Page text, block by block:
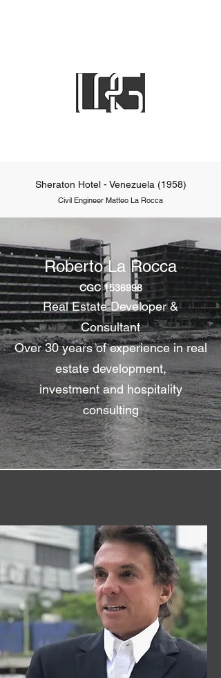
Sheraton Hotel - Venezuela (1958)
Civil Engineer Matteo La Rocca
Roberto La Rocca
CGC1536998
Real Estate Developer &
Consultant
Over 30 years of experience in real
estate development,
investment and hospitality
consulting